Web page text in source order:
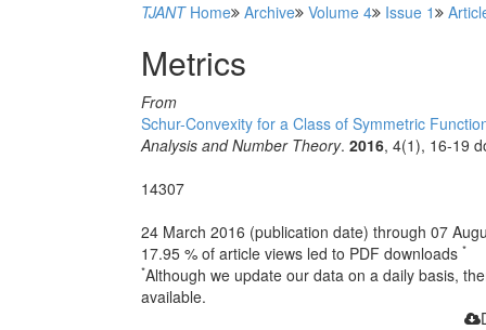
TJANTHome Archive Volume 4 Issue 1
Metrics
From
Schur-Convexity for a Class of Symmetric
Analysis and Number Theory. 2016, 4(1), 16-19
14307
24 March 2016 (publication date) through 07
17.95 % of article views led to PDF downloads *
*Although we update our data on a daily basis,
available.